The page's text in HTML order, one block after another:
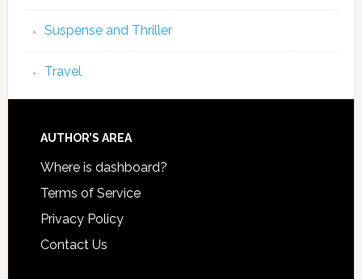
Suspense and Thriller
Travel
AUTHOR’S AREA
Where is dashboard?
Terms of Service
Privacy Policy
Contact Us